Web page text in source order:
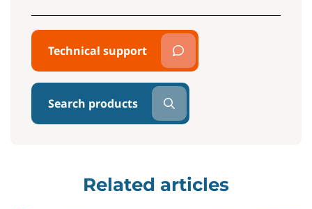
Technical support
Search products
Related articles